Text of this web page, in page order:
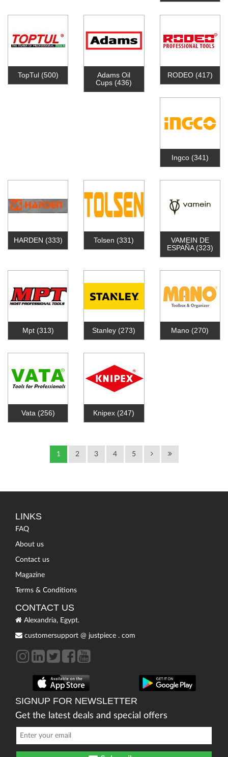
TopTul(500)
Adams Oil
Cups (436)
RODEO(417)
Ingco(341)
HARDEN (333) Tolsen (331)
VAMEIN DE
ESPAÑA(323)
Mpt(313) Stanley (273) Mano (270)
Vata (256) Knipex (247)
1 2 3 4 5
LINKS
FAQ
About us
Contact us
Magazine
Terms & Conditions
CONTACT US
Alexandria, Egypt.
customersupport @ justpiece . com
SIGNUP FOR NEWSLETTER
Get the latest deals and special offers